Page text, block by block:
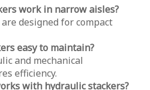
work in narrow aisles?
designed for compact
easy to maintain?
and mechanical
efficiency.
with hydraulic stackers?